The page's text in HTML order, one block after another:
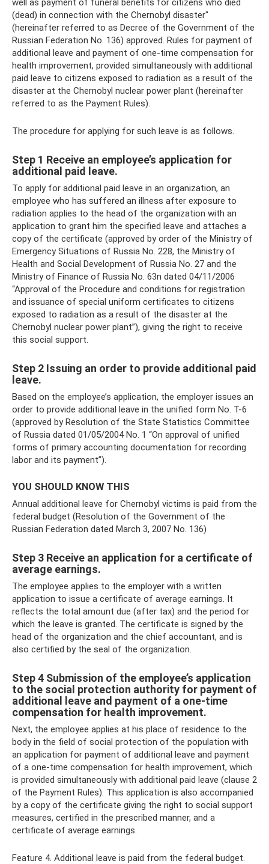
well as payment of funeral benefits for citizens who died
(dead) in connection with the Chernobyl disaster"
(hereinafter referred to as Decree of the Government of the
Russian Federation No. 136) approved. Rules for payment of
additional leave and payment of one-time compensation for
health improvement, provided simultaneously with additional
paid leave to citizens exposed to radiation as a result of the
disaster at the Chernobyl nuclear power plant (hereinafter
referred to as the Payment Rules).
The procedure for applying for such leave is as follows.
Step 1 Receive an employee’s application for
additional paid leave.
To apply for additional paid leave in an organization, an
employee who has suffered an illness after exposure to
radiation applies to the head of the organization with an
application to grant him the specified leave and attaches a
copy of the certificate (approved by order of the Ministry of
Emergency Situations of Russia No. 228, the Ministry of
Health and Social Development of Russia No. 27 and the
Ministry of Finance of Russia No. 63n dated 04/11/2006
“Approval of the Procedure and conditions for registration
and issuance of special uniform certificates to citizens
exposed to radiation as a result of the disaster at the
Chernobyl nuclear power plant”), giving the right to receive
this social support.
Step 2 Issuing an order to provide additional paid
leave.
Based on the employee’s application, the employer issues an
order to provide additional leave in the unified form No. T-6
(approved by Resolution of the State Statistics Committee
of Russia dated 01/05/2004 No. 1 “On approval of unified
forms of primary accounting documentation for recording
labor and its payment”).
YOU SHOULD KNOW THIS
Annual additional leave for Chernobyl victims is paid from the
federal budget (Resolution of the Government of the
Russian Federation dated March 3, 2007 No. 136)
Step 3 Receive an application for a certificate of
average earnings.
The employee applies to the employer with a written
application to issue a certificate of average earnings. It
reflects the total amount due (after tax) and the period for
which the leave is granted. The certificate is signed by the
head of the organization and the chief accountant, and is
also certified by the seal of the organization.
Step 4 Submission of the employee’s application
to the social protection authority for payment of
additional leave and payment of a one-time
compensation for health improvement.
Next, the employee applies at his place of residence to the
body in the field of social protection of the population with
an application for payment of additional leave and payment
of a one-time compensation for health improvement, which
is provided simultaneously with additional paid leave (clause 2
of the Payment Rules). This application is also accompanied
by a copy of the certificate giving the right to social support
measures, certified in the prescribed manner, and a
certificate of average earnings.
Feature 4. Additional leave is paid from the federal budget.